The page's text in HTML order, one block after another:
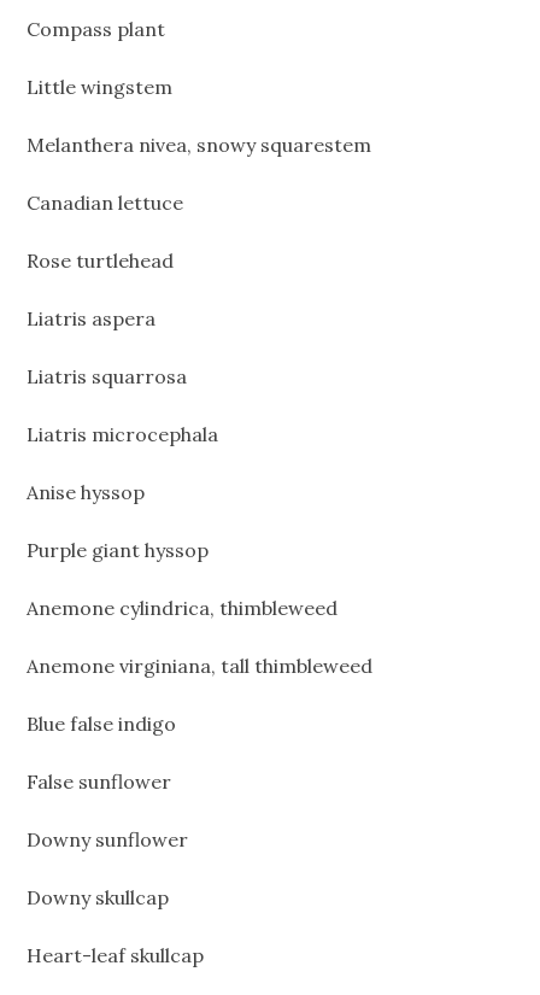
Compass plant
Little wingstem
Melanthera nivea, snowy squarestem
Canadian lettuce
Rose turtlehead
Liatris aspera
Liatris squarrosa
Liatris microcephala
Anise hyssop
Purple giant hyssop
Anemone cylindrica, thimbleweed
Anemone virginiana, tall thimbleweed
Blue false indigo
False sunflower
Downy sunflower
Downy skullcap
Heart-leaf skullcap